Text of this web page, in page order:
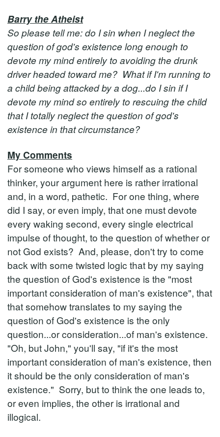
Barry the Atheist
So please tell me: do I sin when I neglect the
question of god's existence long enough to
devote my mind entirely to avoiding the drunk
driver headed toward me? What if I'm running to
a child being attacked by a dog...do I sin if I
devote my mind so entirely to rescuing the child
that I totally neglect the question of god's
existence in that circumstance?
My Comments
For someone who views himself as a rational
thinker, your argument here is rather irrational
and, in a word, pathetic. For one thing, where
did I say, or even imply, that one must devote
every waking second, every single electrical
impulse of thought, to the question of whether or
not God exists? And, please, don't try to come
back with some twisted logic that by my saying
the question of God's existence is the "most
important consideration of man's existence", that
that somehow translates to my saying the
question of God's existence is the only
question...or consideration...of man's existence.
"Oh, but John," you'll say, "if it's the most
important consideration of man's existence, then
it should be the only consideration of man's
existence." Sorry, but to think the one leads to,
or even implies, the other is irrational and
illogical.